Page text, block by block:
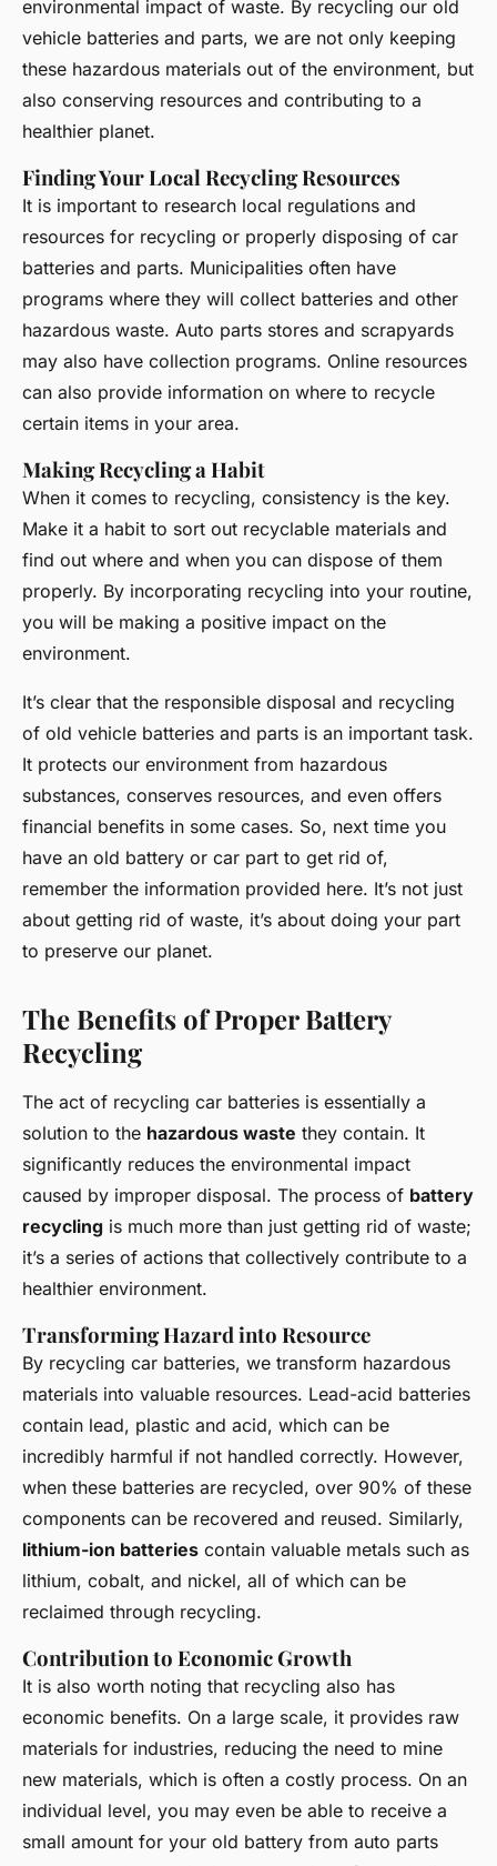
environmental impact of waste. By recycling our old
vehicle batteries and parts, we are not only keeping
these hazardous materials out of the environment, but
also conserving resources and contributing to a
healthier planet.
Finding Your Local Recycling Resources
It is important to research local regulations and
resources for recycling or properly disposing of car
batteries and parts. Municipalities often have
programs where they will collect batteries and other
hazardous waste. Auto parts stores and scrapyards
may also have collection programs. Online resources
can also provide information on where to recycle
certain items in your area.
Making Recycling a Habit
When it comes to recycling, consistency is the key.
Make it a habit to sort out recyclable materials and
find out where and when you can dispose of them
properly. By incorporating recycling into your routine,
you will be making a positive impact on the
environment.
It’s clear that the responsible disposal and recycling
of old vehicle batteries and parts is an important task.
It protects our environment from hazardous
substances, conserves resources, and even offers
financial benefits in some cases. So, next time you
have an old battery or car part to get rid of,
remember the information provided here. It’s not just
about getting rid of waste, it’s about doing your part
to preserve our planet.
The Benefits of Proper Battery
Recycling
The act of recycling car batteries is essentially a
solution to the hazardous waste they contain. It
significantly reduces the environmental impact
caused by improper disposal. The process of battery
recycling is much more than just getting rid of waste;
it’s a series of actions that collectively contribute to a
healthier environment.
Transforming Hazard into Resource
By recycling car batteries, we transform hazardous
materials into valuable resources. Lead-acid batteries
contain lead, plastic and acid, which can be
incredibly harmful if not handled correctly. However,
when these batteries are recycled, over 90% of these
components can be recovered and reused. Similarly,
lithium-ion batteries contain valuable metals such as
lithium, cobalt, and nickel, all of which can be
reclaimed through recycling.
Contribution to Economic Growth
It is also worth noting that recycling also has
economic benefits. On a large scale, it provides raw
materials for industries, reducing the need to mine
new materials, which is often a costly process. On an
individual level, you may even be able to receive a
small amount for your old battery from auto parts